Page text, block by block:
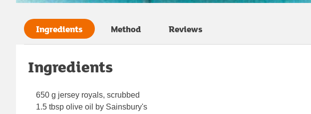
Ingredients Method Reviews
Ingredients
650 g jersey royals, scrubbed
1.5 tbsp olive oil by Sainsbury's